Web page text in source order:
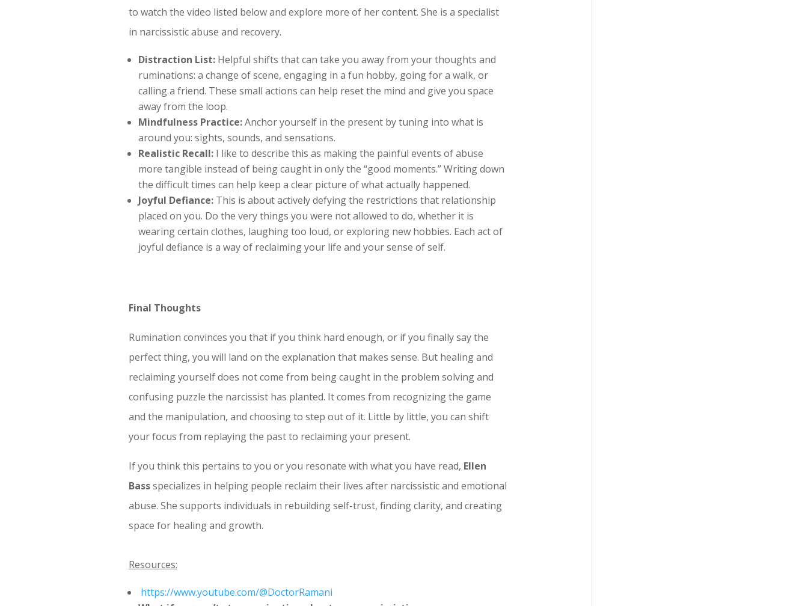
to watch the video listed below and explore more of her content. She is a specialist
in narcissistic abuse and recovery.
Distraction List: Helpful shifts that can take you away from your thoughts and
ruminations: a change of scene, engaging in a fun hobby, going for a walk, or
calling a friend. These small actions can help reset the mind and give you space
away from the loop.
Mindfulness Practice:Anchor yourself in the present by tuning into what is
around you: sights, sounds, and sensations.
Realistic Recall: I like to describe this as making the painful events of abuse
more tangible instead of being caught in only the “good moments.” Writing down
the difficult times can help keep a clear picture of what actually happened.
Joyful Defiance: This is about actively defying the restrictions that relationship
placed on you. Do the very things you were not allowed to do, whether it is
wearing certain clothes, laughing too loud, or exploring new hobbies. Each act of
joyful defiance is a way of reclaiming your life and your sense of self.
Final Thoughts
Rumination convinces you that if you think hard enough, or if you finally say the
perfect thing, you will land on the explanation that makes sense. But healing and
reclaiming yourself does not come from being caught in the problem solving and
confusing puzzle the narcissist has planted. It comes from recognizing the game
and the manipulation, and choosing to step out of it. Little by little, you can shift
your focus from replaying the past to reclaiming your present.
If you think this pertains to you or you resonate with what you have read, Ellen
Bassspecializes in helping people reclaim their lives after narcissistic and emotional
abuse. She supports individuals in rebuilding self-trust, finding clarity, and creating
space for healing and growth.
Resources:
https://www.youtube.com/@DoctorRamani